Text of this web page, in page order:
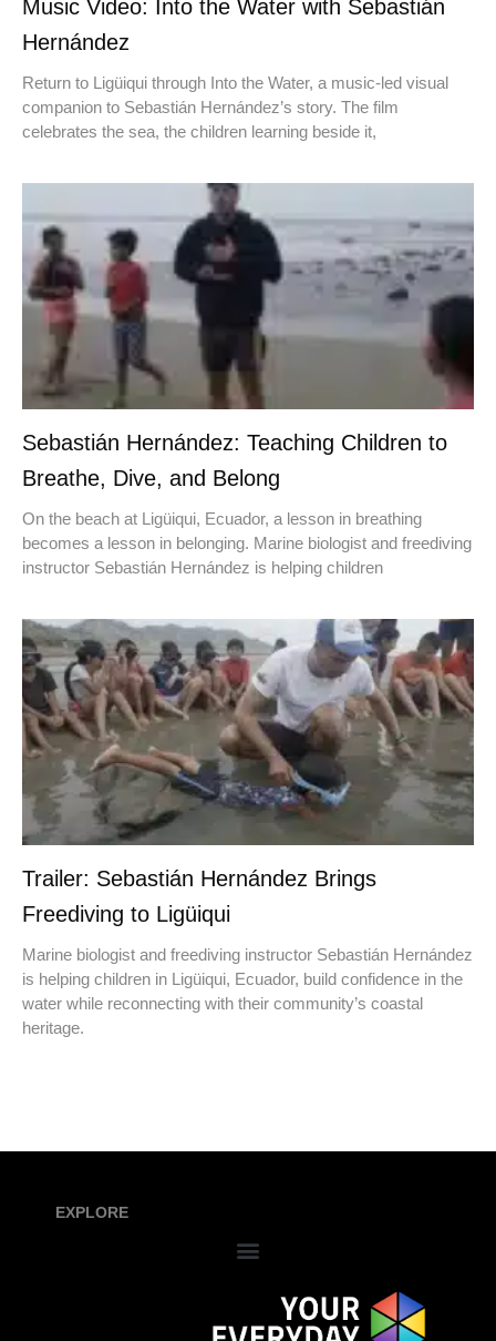
Music Video: Into the Water with Sebastián
Hernández
Return to Ligüiqui through Into the Water, a music-led visual
companion to Sebastián Hernández’s story. The film
celebrates the sea, the children learning beside it,
Sebastián Hernández: Teaching Children to
Breathe, Dive, and Belong
On the beach at Ligüiqui, Ecuador, a lesson in breathing
becomes a lesson in belonging. Marine biologist and freediving
instructor Sebastián Hernández is helping children
Trailer: Sebastián Hernández Brings
Freediving to Ligüiqui
Marine biologist and freediving instructor Sebastián Hernández
is helping children in Ligüiqui, Ecuador, build confidence in the
water while reconnecting with their community’s coastal
heritage.
EXPLORE